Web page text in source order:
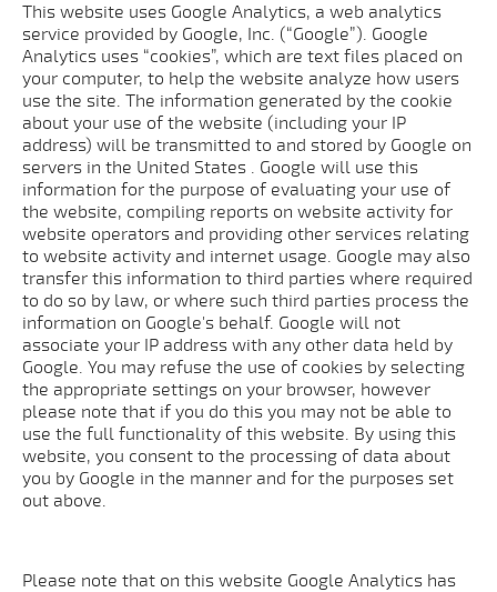
This website uses Google Analytics, a web analytics
service provided by Google, Inc. (“Google”). Google
Analytics uses “cookies”, which are text files placed on
your computer, to help the website analyze how users
use the site. The information generated by the cookie
about your use of the website (including your IP
address) will be transmitted to and stored by Google on
servers in the United States . Google will use this
information for the purpose of evaluating your use of
the website, compiling reports on website activity for
website operators and providing other services relating
to website activity and internet usage. Google may also
transfer this information to third parties where required
to do so by law, or where such third parties process the
information on Google's behalf. Google will not
associate your IP address with any other data held by
Google. You may refuse the use of cookies by selecting
the appropriate settings on your browser, however
please note that if you do this you may not be able to
use the full functionality of this website. By using this
website, you consent to the processing of data about
you by Google in the manner and for the purposes set
out above.
Please note that on this website Google Analytics has